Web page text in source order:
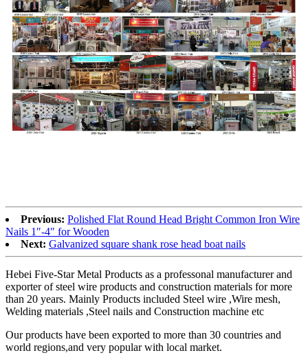
Previous: Polished Flat Round Head Bright Common Iron Wire
Nails 1″-4″ for Wooden
Next: Galvanized square shank rose head boat nails
Hebei Five-Star Metal Products as a professonal manufacturer and
exporter of steel wire products and construction materials for more
than 20 years. Mainly Products included Steel wire ,Wire mesh,
Welding materials ,Steel nails and Construction machine etc
Our products have been exported to more than 30 countries and
world regions,and very popular with local market.